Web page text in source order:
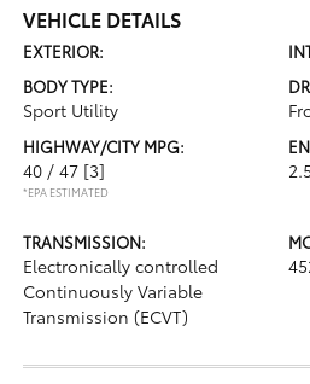
VEHICLE DETAILS
EXTERIOR:
BODY TYPE:
Sport Utility
HIGHWAY/CITY MPG:
40 / 47 [3]
*EPA ESTIMATED
TRANSMISSION:
Electronically controlled
Continuously Variable
Transmission (ECVT)